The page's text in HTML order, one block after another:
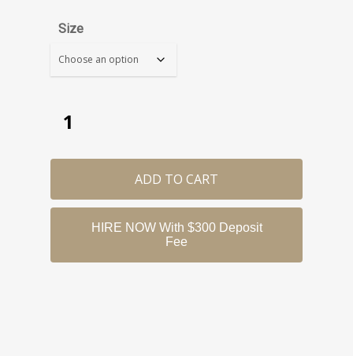
Size
ADD TO CART
HIRE NOW With $300 Deposit
Fee